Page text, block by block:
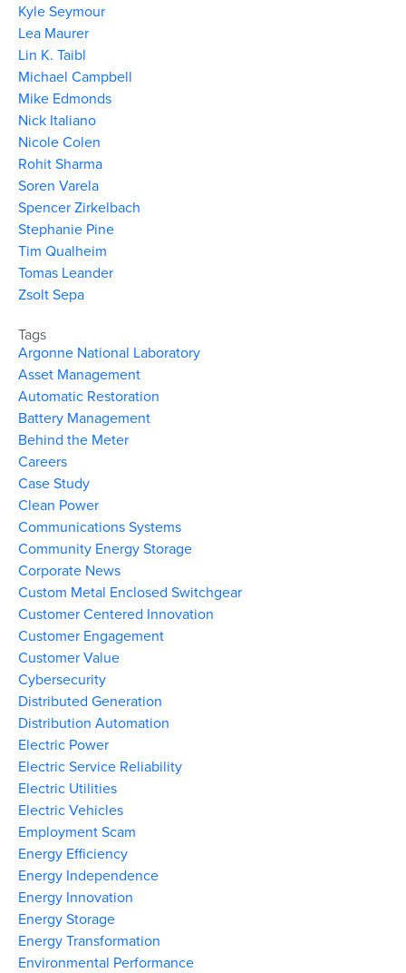
Kyle Seymour
Lea Maurer
Lin K. Taibl
Michael Campbell
Mike Edmonds
Nick Italiano
Nicole Colen
Rohit Sharma
Soren Varela
Spencer Zirkelbach
Stephanie Pine
Tim Qualheim
Tomas Leander
Zsolt Sepa
Tags
Argonne National Laboratory
Asset Management
Automatic Restoration
Battery Management
Behind the Meter
Careers
Case Study
Clean Power
Communications Systems
Community Energy Storage
Corporate News
Custom Metal Enclosed Switchgear
Customer Centered Innovation
Customer Engagement
Customer Value
Cybersecurity
Distributed Generation
Distribution Automation
Electric Power
Electric Service Reliability
Electric Utilities
Electric Vehicles
Employment Scam
Energy Efficiency
Energy Independence
Energy Innovation
Energy Storage
Energy Transformation
Environmental Performance